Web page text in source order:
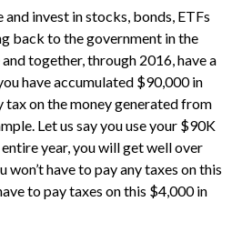
invest in stocks, bonds, ETFs
back to the government in the
together, through 2016, have a
have accumulated $90,000 in
tax on the money generated from
Let us say you use your $90K
year, you will get well over
have to pay any taxes on this
to pay taxes on this $4,000 in